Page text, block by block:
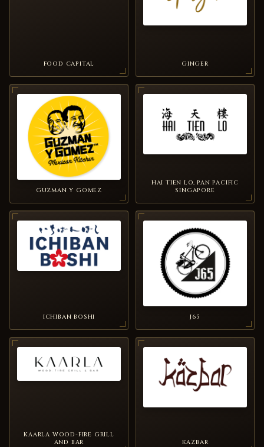
FOOD CAPITAL GINGER
GUZMAN Y GOMEZ
HAI TIEN LO, PAN PACIFIC
SINGAPORE
ICHIBAN BOSHI J65
KAARLA WOOD-FIRE GRILL
AND BAR
KAZBAR